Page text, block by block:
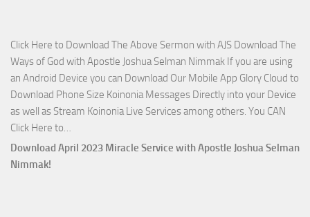
with
Apostle
Joshua
Selman
Nimmak
Click Here to Download The Above Sermon with AJS Download The
Ways of God with Apostle Joshua Selman Nimmak If you are using
an Android Device you can Download Our Mobile App Glory Cloud to
Download Phone Size Koinonia Messages Directly into your Device
as well as Stream Koinonia Live Services among others. You CAN
Click Here to…
The
Download April 2023 Miracle Service with Apostle Joshua Selman
Nimmak!